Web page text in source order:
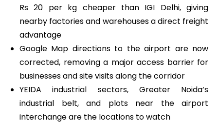
Rs 20 per kg cheaper than IGI Delhi, giving
nearby factories and warehouses a direct freight
advantage
Google Map directions to the airport are now
corrected, removing a major access barrier for
businesses and site visits along the corridor
YEIDA industrial sectors, Greater Noida’s
industrial belt, and plots near the airport
interchange are the locations to watch